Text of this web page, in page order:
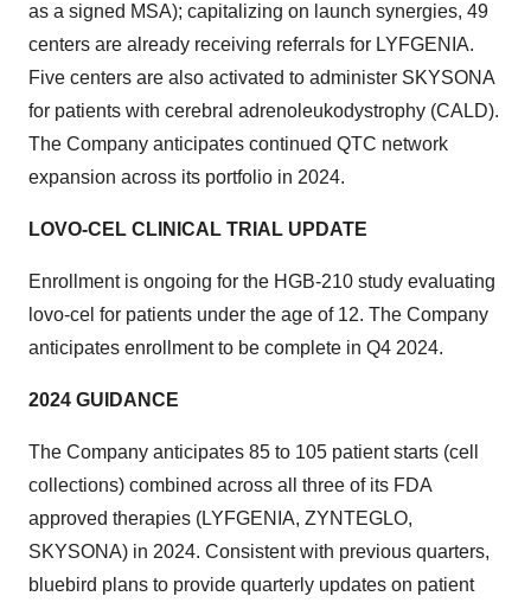
as a signed MSA); capitalizing on launch synergies, 49
centers are already receiving referrals for LYFGENIA.
Five centers are also activated to administer SKYSONA
for patients with cerebral adrenoleukodystrophy (CALD).
The Company anticipates continued QTC network
expansion across its portfolio in 2024.
LOVO-CEL CLINICAL TRIAL UPDATE
Enrollment is ongoing for the HGB-210 study evaluating
lovo-cel for patients under the age of 12. The Company
anticipates enrollment to be complete in Q4 2024.
2024 GUIDANCE
The Company anticipates 85 to 105 patient starts (cell
collections) combined across all three of its FDA
approved therapies (LYFGENIA, ZYNTEGLO,
SKYSONA) in 2024. Consistent with previous quarters,
bluebird plans to provide quarterly updates on patient